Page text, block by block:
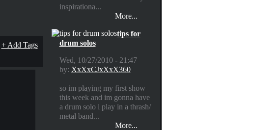
inspirationa...
More...
tips for
drum solos
Wed, 10/27/2010 - 21:47
by: XxXxCJxXxX360
so im playing my first show
this week and im gonna have
a drum solo i play in a thrash/
metal band...
More...
+ Add Tags